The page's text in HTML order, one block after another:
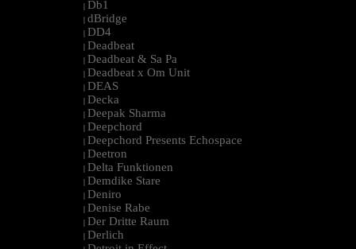
| Db1
| dBridge
| DD4
| Deadbeat
| Deadbeat & Sa Pa
| Deadbeat x Om Unit
| DEAS
| Decka
| Deepak Sharma
| Deepchord
| Deepchord Presents Echospace
| Deetron
| Delta Funktionen
| Demdike Stare
| Deniro
| Denise Rabe
| Der Dritte Raum
| Derlich